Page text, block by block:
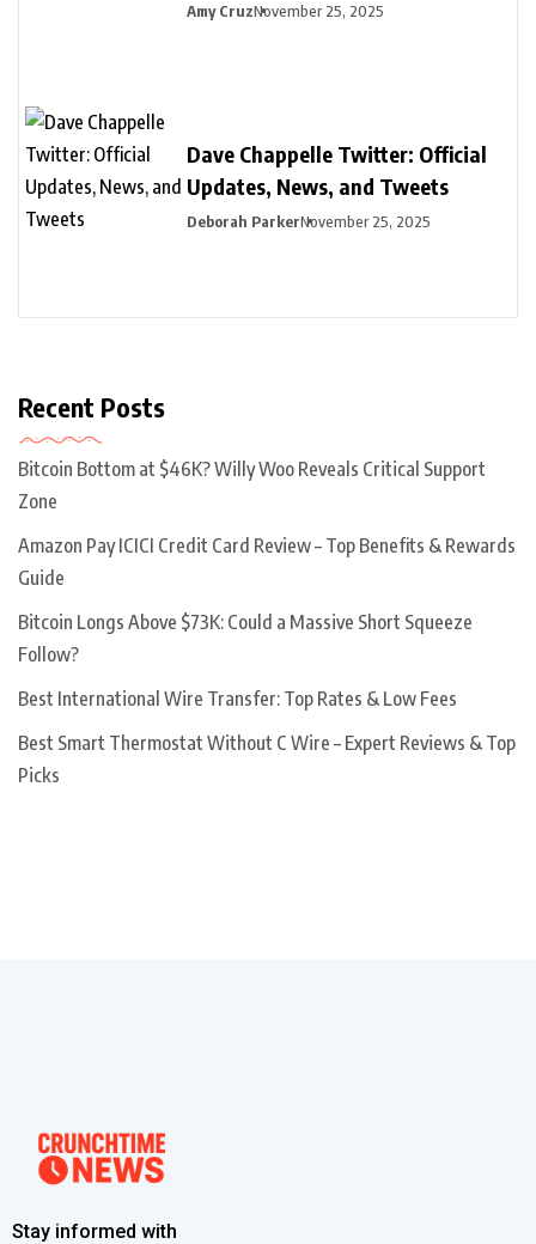
Amy CruzNovember 25, 2025
Dave Chappelle Twitter: Official
Updates, News, and Tweets
Deborah ParkerNovember 25, 2025
Recent Posts
Bitcoin Bottom at $46K? Willy Woo Reveals Critical Support
Zone
Amazon Pay ICICI Credit Card Review – Top Benefits & Rewards
Guide
Bitcoin Longs Above $73K: Could a Massive Short Squeeze
Follow?
Best International Wire Transfer: Top Rates & Low Fees
Best Smart Thermostat Without C Wire – Expert Reviews & Top
Picks
Stay informed with